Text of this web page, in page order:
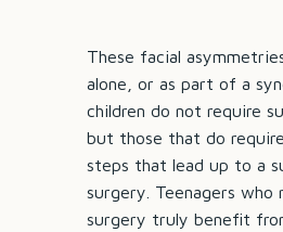
These facial
alone, or as part of a
children do not require
but those that do
steps that lead up to a
surgery. Teenagers who
surgery truly benefit